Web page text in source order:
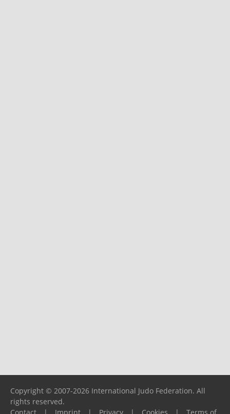
Copyright © 2007-2026 International Judo Federation. All
rights reserved.